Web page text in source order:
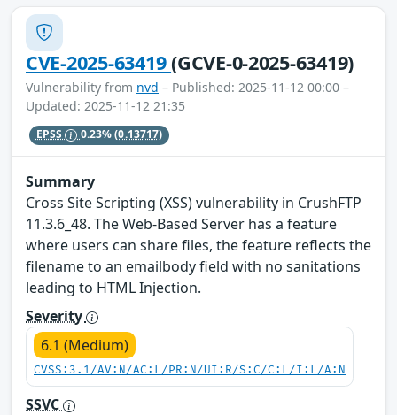
CVE-2025-63419(GCVE-0-2025-63419)
Vulnerability from nvd – Published: 2025-11-12 00:00 –
Updated: 2025-11-12 21:35
EPSS 0.23%(0.13717)
Summary
Cross Site Scripting (XSS) vulnerability in CrushFTP
11.3.6_48. The Web-Based Server has a feature
where users can share files, the feature reflects the
filename to an emailbody field with no sanitations
leading to HTML Injection.
Severity
6.1 (Medium)
CVSS:3.1/AV:N/AC:L/PR:N/UI:R/S:C/C:L/I:L/A:N
SSVC